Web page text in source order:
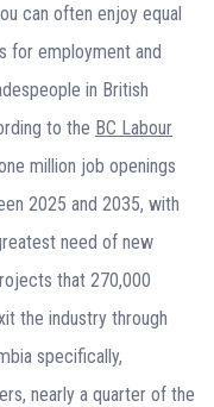
can often enjoy equal
for employment and
in British
to the BC Labour
million job openings
2025 and 2035, with
need of new
that 270,000
the industry through
specifically,
nearly a quarter of the